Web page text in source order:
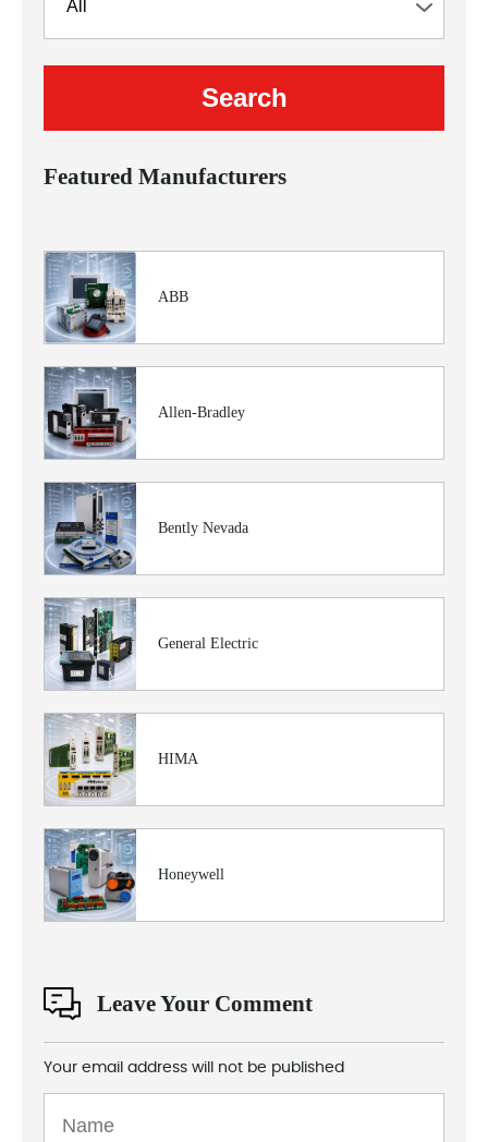
Featured Manufacturers
ABB
Allen-Bradley
Bently Nevada
General Electric
HIMA
Honeywell
Leave Your Comment
Your email address will not be published